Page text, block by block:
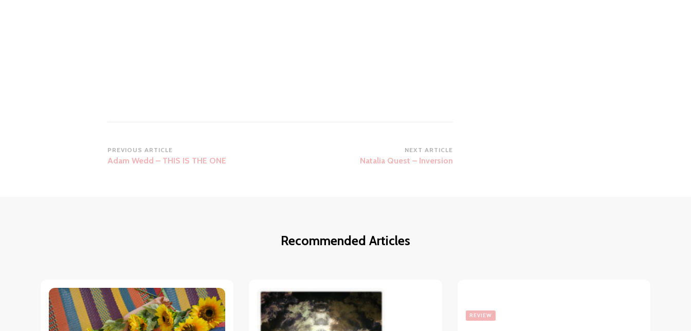
Post
Navigation
PREVIOUS ARTICLE
Adam Wedd – THIS IS THE ONE
NEXT ARTICLE
Natalia Quest – Inversion
Recommended Articles
REVIEW